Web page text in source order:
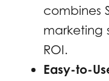
combines
marketing
ROI.
Easy-to-